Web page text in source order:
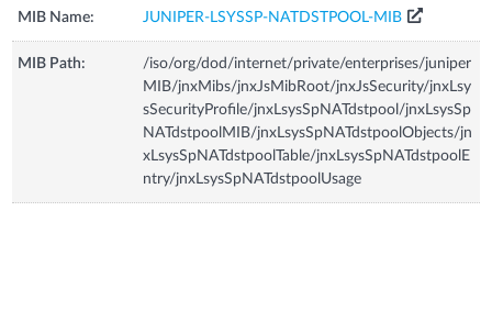
MIB Name: JUNIPER-LSYSSP-NATDSTPOOL-MIB
MIB Path:
/iso/org/dod/internet/private/enterprises/juniper
MIB/jnxMibs/jnxJsMibRoot/jnxJsSecurity/jnxLsy
sSecurityProfile/jnxLsysSpNATdstpool/jnxLsysSp
NATdstpoolMIB/jnxLsysSpNATdstpoolObjects/jn
xLsysSpNATdstpoolTable/jnxLsysSpNATdstpoolE
ntry/jnxLsysSpNATdstpoolUsage